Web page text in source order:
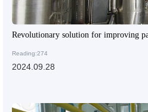
Revolutionary solution for improving
Reading:274
2024.09.28